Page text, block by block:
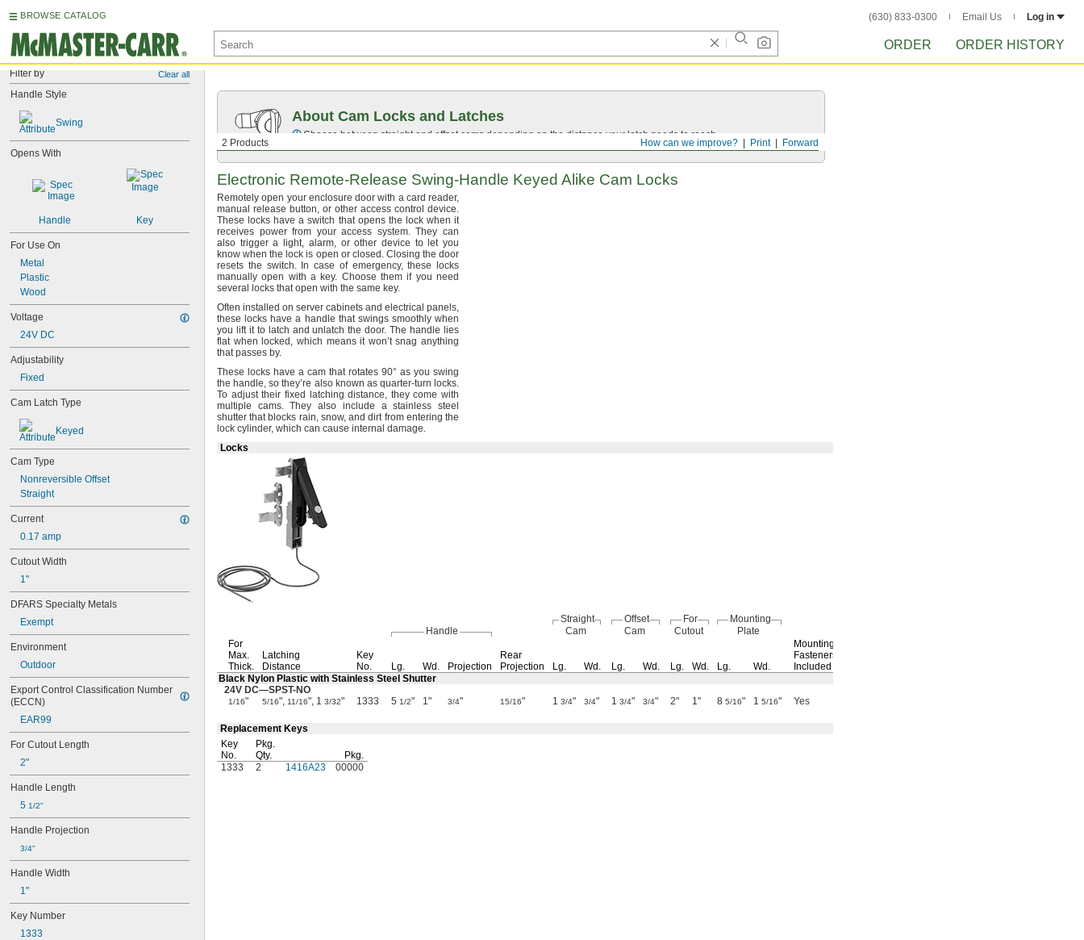
BROWSE CATALOG (630) 833-0300 Email Us Log in
ORDER ORDER HISTORY
Filter by Clear all
Handle Style
Swing
Opens With
Handle Key
For Use On
Metal
Plastic
Wood
Voltage
24V DC
Adjustability
Fixed
Cam Latch Type
Keyed
Cam Type
Nonreversible Offset
Straight
Current
0.17 amp
Cutout Width
1"
DFARS Specialty Metals
Exempt
Environment
Outdoor
Export Control Classification Number
(ECCN)
EAR99
For Cutout Length
2"
Handle Length
5 1/2"
Handle Projection
3/4"
Handle Width
1"
Key Number
1333
Forward
Print
How can we improve?
2 Products
About Cam Locks and Latches
Choose between straight and offset cams depending on the distance your latch needs to reach.
Electronic Remote-Release Swing-Handle Keyed Alike Cam Locks
Remotely open your enclosure door with a card reader,
manual release button, or other access control device.
These locks have a switch that opens the lock when it
receives power from your access system.They can
also trigger a
light, alarm,or other device to let you
know when the lock is open or closed.Closing the door
resets the switch.In case of emergency,these locks
manually open with a key. Choose them if you need
several locks that open with the same key.
Often installed on server cabinets and electrical panels,
these locks have a handle that swings smoothly when
you lift it to latch and unlatch thedoor. The handle lies
flat when locked, which means it won’t snag anything
that passes by.
These locks have a cam that rotates 90° as you swing
the handle, so they’re also known as quarter-turn locks.
To adjust their fixed latchingdistance, they come with
multiple cams.They also include a stainless steel
shutter that blocks rain, snow,and dirt from entering the
lock cylinder, which can cause internal damage.
Locks
Handle
Straight
Cam
Offset
Cam
For
Cutout
Mounting
Plate
For
Max.
Thick.
Latching
Distance
Key
No.
Lg. Wd. Projection
Rear
Projection
Lg. Wd. Lg. Wd. Lg. Wd. Lg. Wd.
Mounting
Fasteners
Included
Black Nylon Plastic with Stainless Steel Shutter
24V DC—SPST-NO
1/16" 5/16", 11/16", 1 3/32" 1333 5 1/2" 1" 3/4" 15/16" 1 3/4" 3/4" 1 3/4" 3/4" 2" 1" 8 5/16" 1 5/16" Yes
Replacement Keys
Key
No.
Pkg.
Qty.
Pkg.
1333
2 1416A23 00000